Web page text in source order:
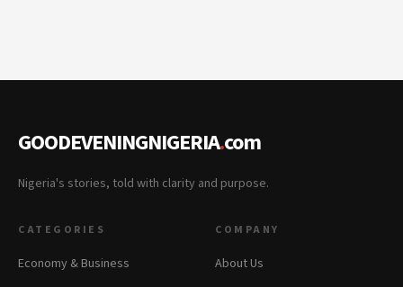
GOODEVENINGNIGERIA.com
Nigeria's stories, told with clarity and purpose.
CATEGORIES
Economy & Business
COMPANY
About Us